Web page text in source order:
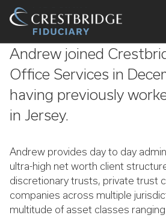
Fiduciary
Andrew joined
Office Services in
having previously
in Jersey.
Andrew provides day to day
ultra-high net worth client
discretionary trusts, private trust
companies across multiple
multitude of asset classes